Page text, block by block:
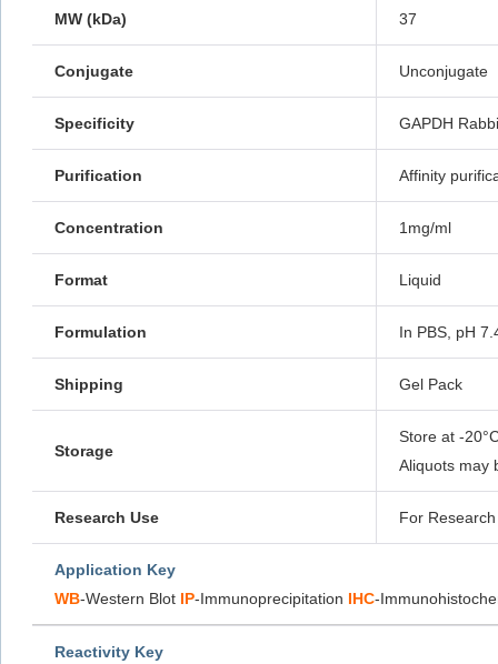
MW (kDa) 37
Conjugate Unconjugate
Specificity GAPDH
Purification Affinity
Concentration 1mg/ml
Format Liquid
Formulation In PBS, pH
Shipping Gel Pack
Storage
Store at -
Aliquots may
Research Use For
Application Key
WB-Western Blot IP-Immunoprecipitation IHC-
Reactivity Key